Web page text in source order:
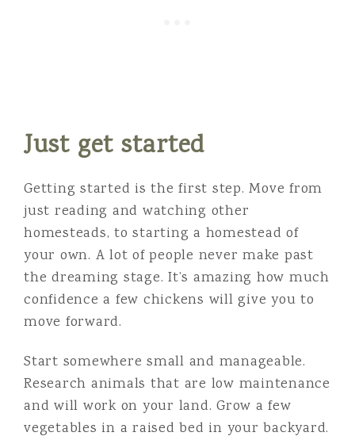
Just get started
Getting started is the first step. Move from
just reading and watching other
homesteads, to starting a homestead of
your own. A lot of people never make past
the dreaming stage. It’s amazing how much
confidence a few chickens will give you to
move forward.
Start somewhere small and manageable.
Research animals that are low maintenance
and will work on your land. Grow a few
vegetables in a raised bed in your backyard.